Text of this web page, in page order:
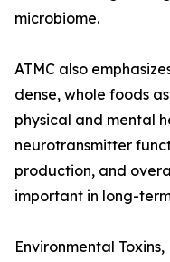
microbiome.
ATMC also
dense, whole foods
physical and mental
neurotransmitter
production, and
important in long-
Environmental